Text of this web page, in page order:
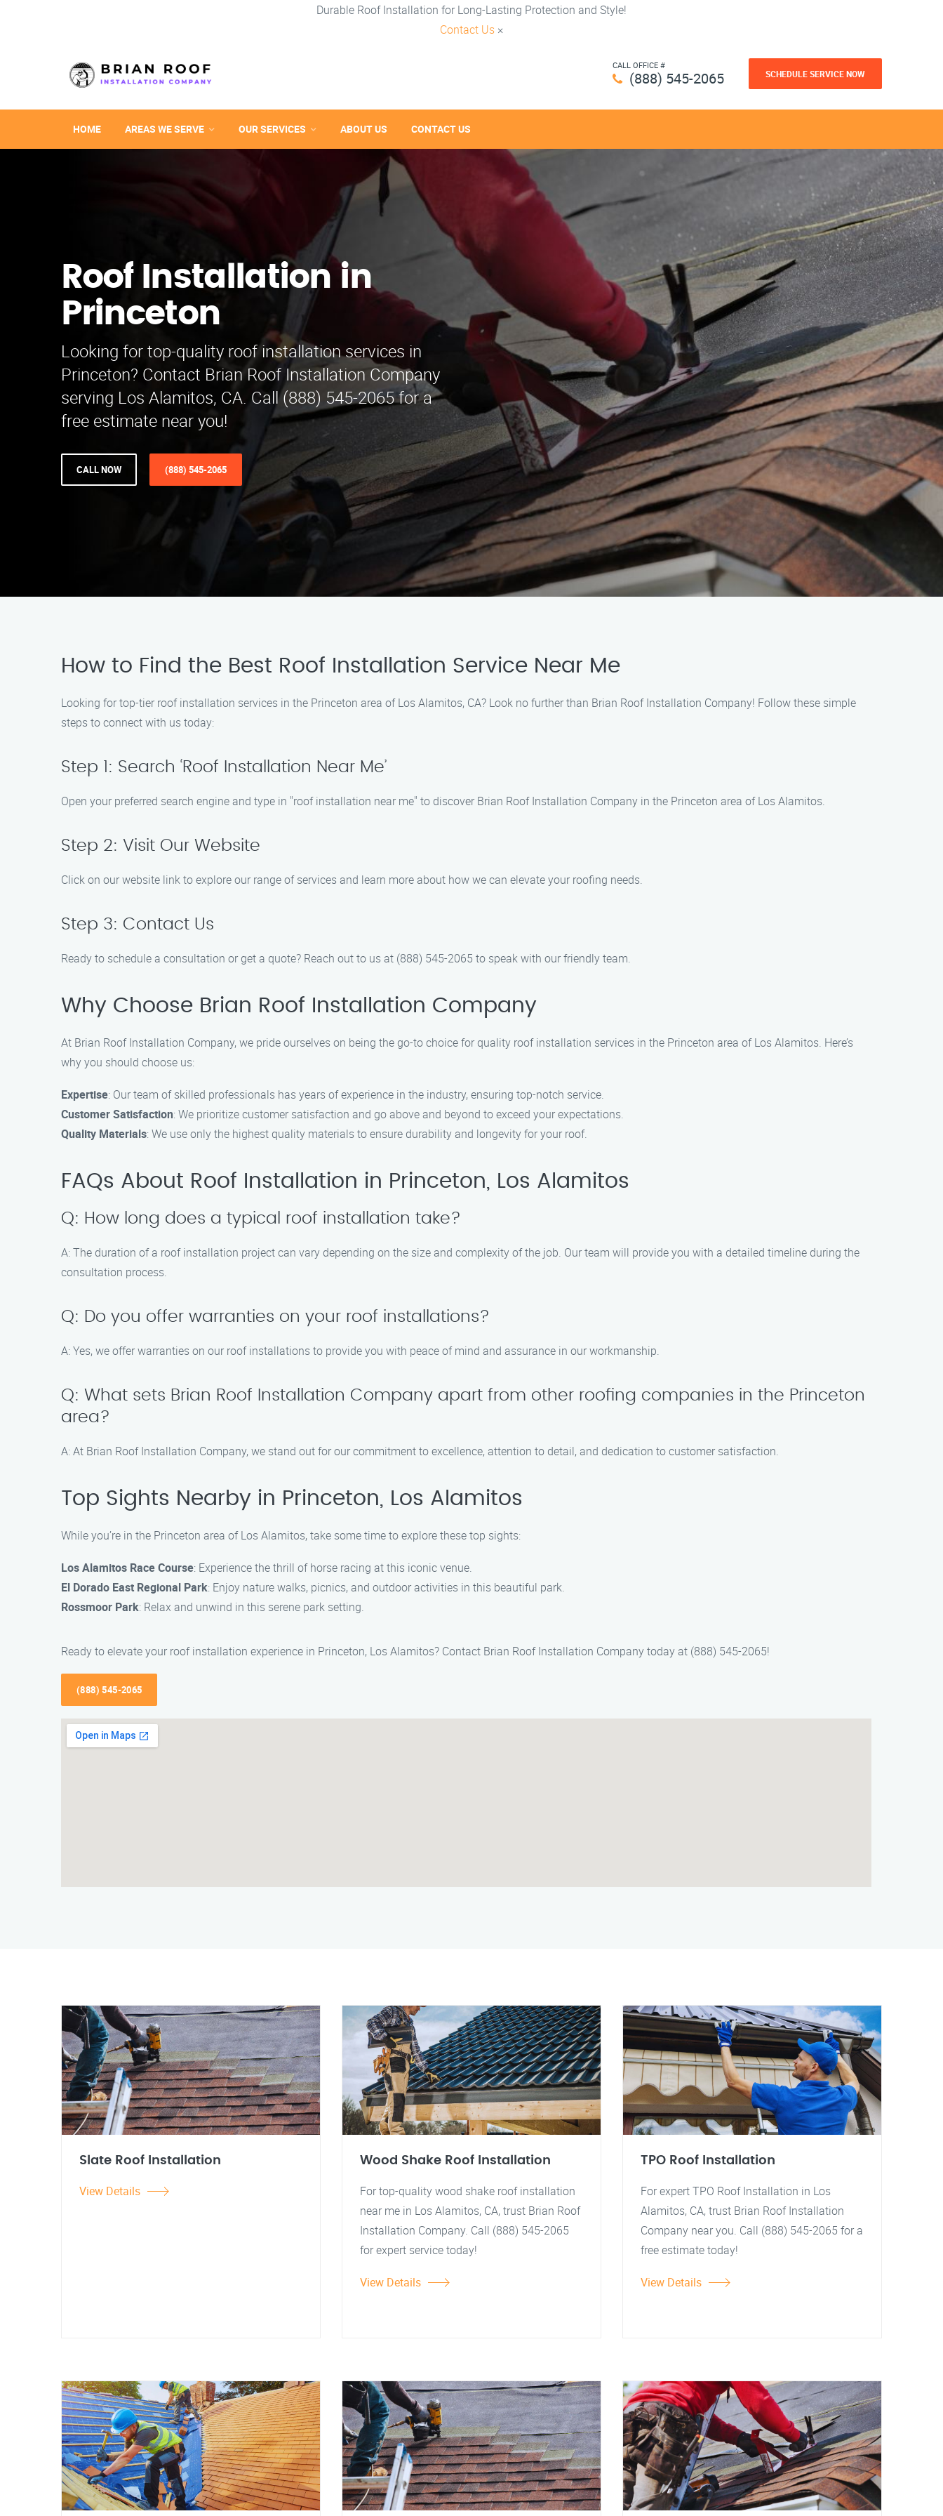
Durable Roof Installation for Long-Lasting Protection and Style!
Contact Us ×
CALL OFFICE #
(888) 545-2065 SCHEDULE SERVICE NOW
HOME AREAS WE SERVE OUR SERVICES ABOUT US CONTACT US
Roof Installation in
Princeton
Looking for top-quality roof installation services in
Princeton? Contact Brian Roof Installation Company
serving Los Alamitos, CA. Call (888) 545-2065 for a
free estimate near you!
CALL NOW (888) 545-2065
How to Find the Best Roof Installation Service Near Me
Looking for top-tier roof installation services in the Princeton area of Los Alamitos, CA? Look no further than Brian Roof Installation Company! Follow these simple
steps to connect with us today:
Step 1: Search ‘Roof Installation Near Me’
Open your preferred search engine and type in "roof installation near me" to discover Brian Roof Installation Company in the Princeton area of Los Alamitos.
Step 2: Visit Our Website
Click on our website link to explore our range of services and learn more about how we can elevate your roofing needs.
Step 3: Contact Us
Ready to schedule a consultation or get a quote? Reach out to us at (888) 545-2065 to speak with our friendly team.
Why Choose Brian Roof Installation Company
At Brian Roof Installation Company, we pride ourselves on being the go-to choice for quality roof installation services in the Princeton area of Los Alamitos. Here’s
why you should choose us:
Expertise: Our team of skilled professionals has years of experience in the industry, ensuring top-notch service.
Customer Satisfaction: We prioritize customer satisfaction and go above and beyond to exceed your expectations.
Quality Materials: We use only the highest quality materials to ensure durability and longevity for your roof.
FAQs About Roof Installation in Princeton, Los Alamitos
Q: How long does a typical roof installation take?
A: The duration of a roof installation project can vary depending on the size and complexity of the job. Our team will provide you with a detailed timeline during the
consultation process.
Q: Do you offer warranties on your roof installations?
A: Yes, we offer warranties on our roof installations to provide you with peace of mind and assurance in our workmanship.
Q: What sets Brian Roof Installation Company apart from other roofing companies in the Princeton
area?
A: At Brian Roof Installation Company, we stand out for our commitment to excellence, attention to detail, and dedication to customer satisfaction.
Top Sights Nearby in Princeton, Los Alamitos
While you’re in the Princeton area of Los Alamitos, take some time to explore these top sights:
Los Alamitos Race Course: Experience the thrill of horse racing at this iconic venue.
El Dorado East Regional Park: Enjoy nature walks, picnics, and outdoor activities in this beautiful park.
Rossmoor Park: Relax and unwind in this serene park setting.
Ready to elevate your roof installation experience in Princeton, Los Alamitos? Contact Brian Roof Installation Company today at (888) 545-2065!
(888) 545-2065
Slate Roof Installation
View Details
Wood Shake Roof Installation
For top-quality wood shake roof installation
near me in Los Alamitos, CA, trust Brian Roof
Installation Company. Call (888) 545-2065
for expert service today!
View Details
TPO Roof Installation
For expert TPO Roof Installation in Los
Alamitos, CA, trust Brian Roof Installation
Company near you. Call (888) 545-2065 for a
free estimate today!
View Details